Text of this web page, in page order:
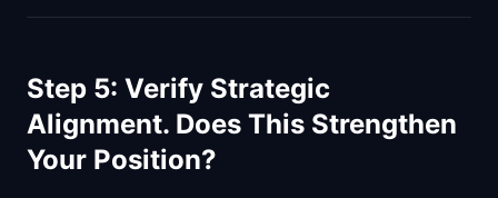
Step 5: Verify Strategic
Alignment. Does This Strengthen
Your Position?